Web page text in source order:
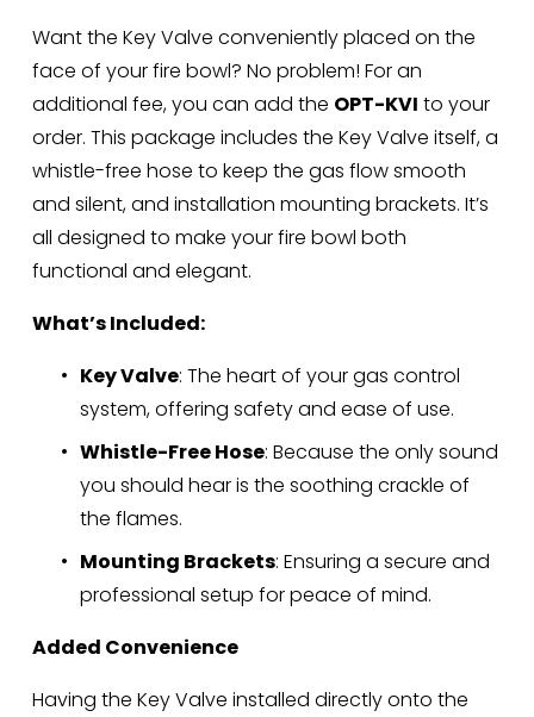
Want the Key Valve conveniently placed on the
face of your fire bowl? No problem! For an
additional fee, you can add the OPT-KVI to your
order. This package includes the Key Valve itself, a
whistle-free hose to keep the gas flow smooth
and silent, and installation mounting brackets. It’s
all designed to make your fire bowl both
functional and elegant.
What’s Included:
Key Valve: The heart of your gas control
system, offering safety and ease of use.
Whistle-Free Hose: Because the only sound
you should hear is the soothing crackle of
the flames.
Mounting Brackets: Ensuring a secure and
professional setup for peace of mind.
Added Convenience
Having the Key Valve installed directly onto the